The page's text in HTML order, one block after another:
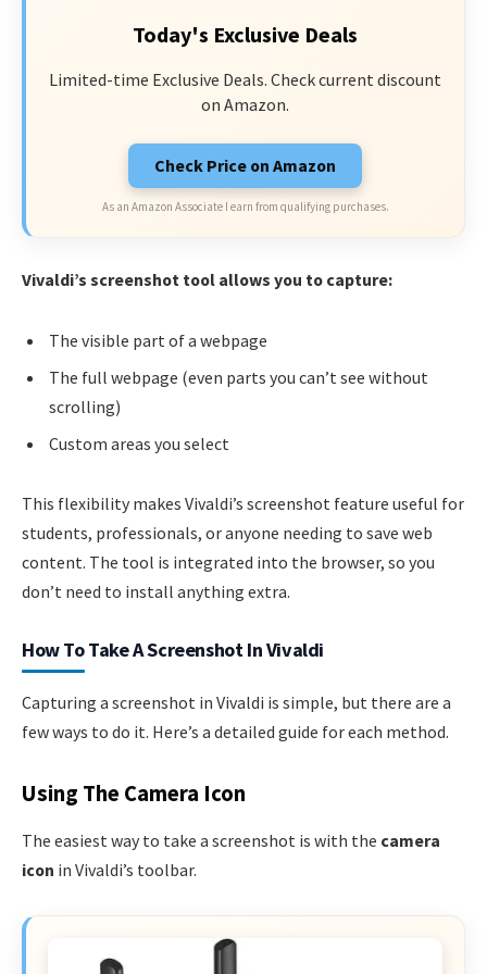
Today's Exclusive Deals
Limited-time Exclusive Deals. Check current discount
on Amazon.
Check Price on Amazon
As an Amazon Associate I earn from qualifying purchases.
Vivaldi’s screenshot tool allows you to capture:
The visible part of a webpage
The full webpage (even parts you can’t see without
scrolling)
Custom areas you select
This flexibility makes Vivaldi’s screenshot feature useful for
students, professionals, or anyone needing to save web
content. The tool is integrated into the browser, so you
don’t need to install anything extra.
How To Take A Screenshot In Vivaldi
Capturing a screenshot in Vivaldi is simple, but there are a
few ways to do it. Here’s a detailed guide for each method.
Using The Camera Icon
The easiest way to take a screenshot is with the camera
icon in Vivaldi’s toolbar.